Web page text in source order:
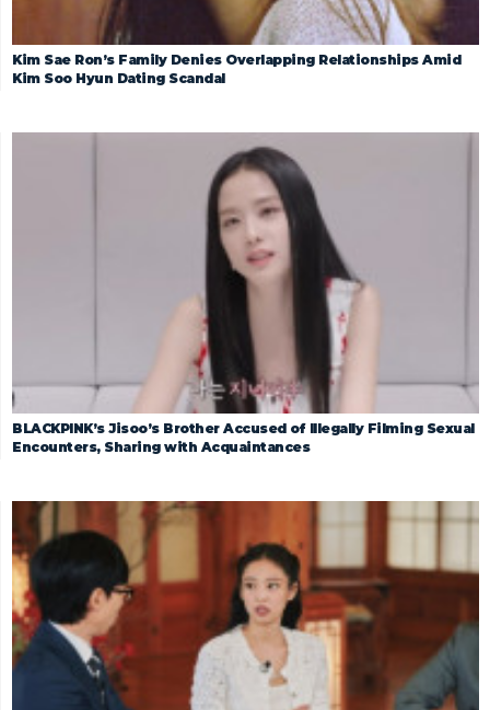
Kim Sae Ron’s Family Denies Overlapping Relationships Amid
Kim Soo Hyun Dating Scandal
BLACKPINK’s Jisoo’s Brother Accused of Illegally Filming Sexual
Encounters, Sharing with Acquaintances